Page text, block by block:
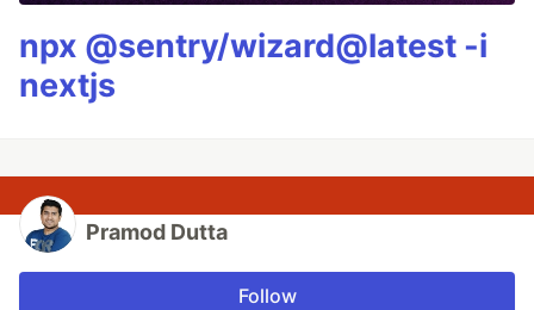
npx @sentry/wizard@latest -i
nextjs
Pramod Dutta
Follow